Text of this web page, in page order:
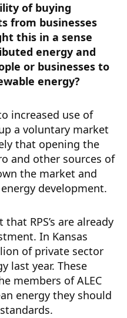
of buying
from businesses
this in a sense
energy and
or businesses to
energy?
increased use of
a voluntary market
that opening the
and other sources of
the market and
development.
RPS’s are already
In Kansas
of private sector
last year. These
members of ALEC
energy they should